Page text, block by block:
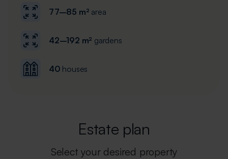
77–85 m² area
42–192 m² gardens
40 houses
Estate plan
Select your desired property